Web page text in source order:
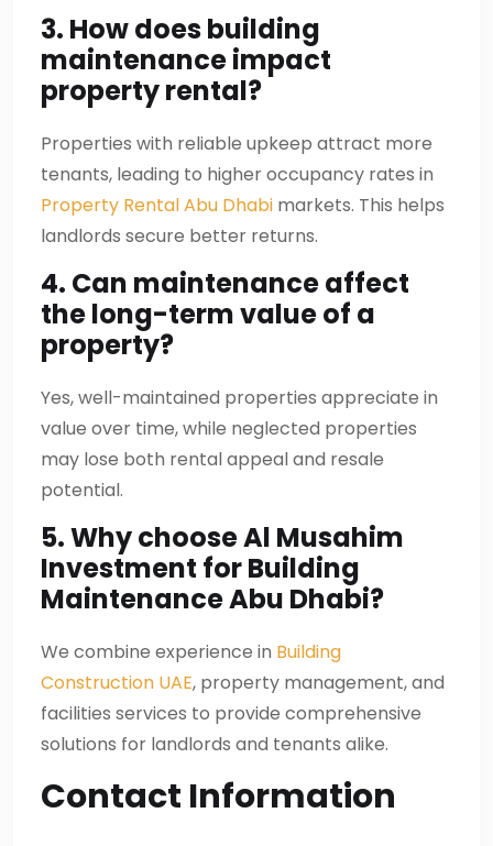
3. How does building
maintenance impact
property rental?
Properties with reliable upkeep attract more
tenants, leading to higher occupancy rates in
Property Rental Abu Dhabi markets. This helps
landlords secure better returns.
4. Can maintenance affect
the long-term value of a
property?
Yes, well-maintained properties appreciate in
value over time, while neglected properties
may lose both rental appeal and resale
potential.
5. Why choose Al Musahim
Investment for Building
Maintenance Abu Dhabi?
We combine experience in Building
Construction UAE, property management, and
facilities services to provide comprehensive
solutions for landlords and tenants alike.
Contact Information